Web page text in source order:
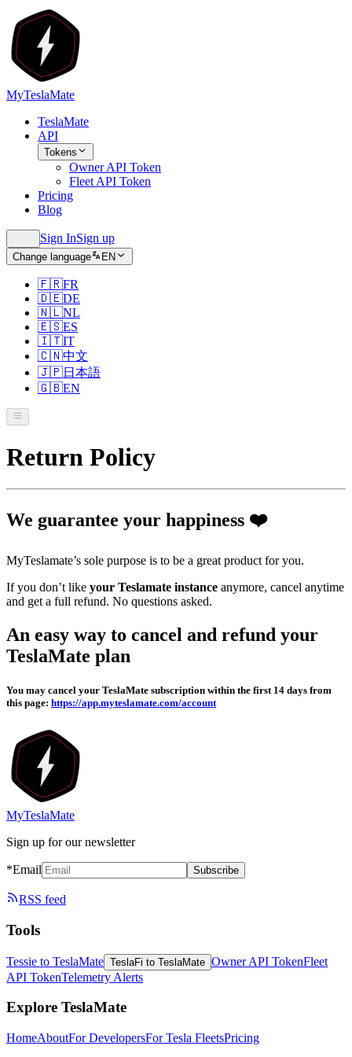
MyTeslaMate
TeslaMate
API
Tokens
Owner API Token
Fleet API Token
Pricing
Blog
Sign InSign up
Change language EN
🇫🇷FR
🇩🇪DE
🇳🇱NL
🇪🇸ES
🇮🇹IT
🇨🇳中文
🇯🇵日本語
🇬🇧EN
Return Policy
We guarantee your happiness ❤️
MyTeslamate’s sole purpose is to be a great product for you.
If you don’t like your Teslamate instance anymore, cancel anytime
and get a full refund. No questions asked.
An easy way to cancel and refund your
TeslaMate plan
You may cancel your TeslaMate subscription within the first 14 days from
this page: https://app.myteslamate.com/account
MyTeslaMate
Sign up for our newsletter
*Email Subscribe
RSS feed
Tools
Tessie to TeslaMate TeslaFi to TeslaMate Owner API TokenFleet
API TokenTelemetry Alerts
Explore TeslaMate
HomeAboutFor DevelopersFor Tesla FleetsPricing